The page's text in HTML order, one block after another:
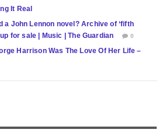
It Real
a John Lennon novel? Archive of ‘fifth
for sale | Music | The Guardian
0
Harrison Was The Love Of Her Life –